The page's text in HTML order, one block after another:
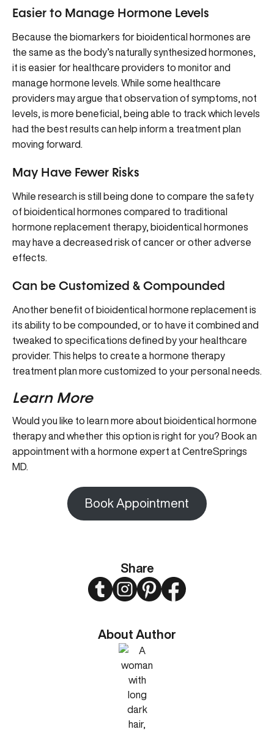
Share
TwitterInstagramPinterestFacebook
About Author
Easier to Manage Hormone Levels
Because the biomarkers for bioidentical hormones are
the same as the body’s naturally synthesized hormones,
it is easier for healthcare providers to monitor and
manage hormone levels. While some healthcare
providers may argue that observation of symptoms, not
levels, is more beneficial, being able to track which levels
had the best results can help inform a treatment plan
moving forward.
May Have Fewer Risks
While research is still being done to compare the safety
of bioidentical hormones compared to traditional
hormone replacement therapy, bioidentical hormones
may have a decreased risk of cancer or other adverse
effects.
Can be Customized & Compounded
Another benefit of bioidentical hormone replacement is
its ability to be compounded, or to have it combined and
tweaked to specifications defined by your healthcare
provider. This helps to create a hormone therapy
treatment plan more customized to your personal needs.
Learn More
Would you like to learn more about bioidentical hormone
therapy and whether this option is right for you? Book an
appointment with a hormone expert at CentreSprings
MD.
Book Appointment